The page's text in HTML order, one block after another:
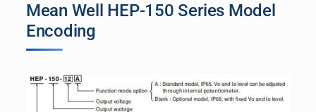
Mean Well HEP-150 Series Model
Encoding